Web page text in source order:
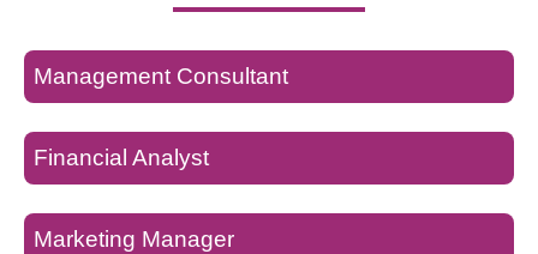
Management Consultant
Financial Analyst
Marketing Manager